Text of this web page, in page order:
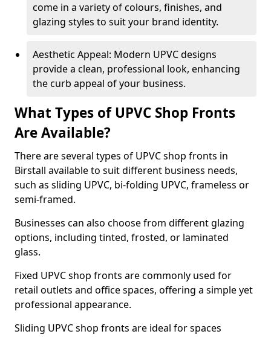
come in a variety of colours, finishes, and
glazing styles to suit your brand identity.
Aesthetic Appeal: Modern UPVC designs
provide a clean, professional look, enhancing
the curb appeal of your business.
What Types of UPVC Shop Fronts
Are Available?
There are several types of UPVC shop fronts in
Birstall available to suit different business needs,
such as sliding UPVC, bi-folding UPVC, frameless or
semi-framed.
Businesses can also choose from different glazing
options, including tinted, frosted, or laminated
glass.
Fixed UPVC shop fronts are commonly used for
retail outlets and office spaces, offering a simple yet
professional appearance.
Sliding UPVC shop fronts are ideal for spaces